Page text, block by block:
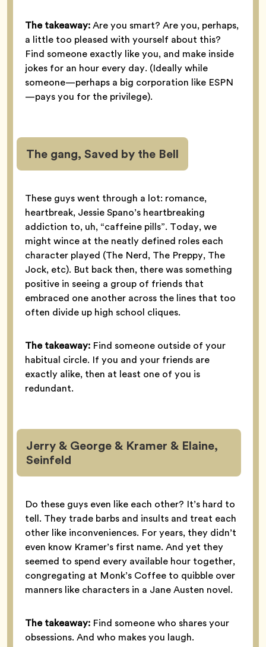
The takeaway:Are you smart? Are you, perhaps,
a little too pleased with yourself about this?
Find someone exactly like you, and make inside
jokes for an hour every day. (Ideally while
someone—perhaps a big corporation like ESPN
—pays you for the privilege).
The gang, Saved by the Bell
These guys went through a lot: romance,
heartbreak, Jessie Spano’s heartbreaking
addiction to, uh, “caffeine pills”. Today, we
might wince at the neatly defined roles each
character played (The Nerd, The Preppy, The
Jock, etc). But back then, there was something
positive in seeing a group of friends that
embraced one another across the lines that too
often divide up high school cliques.
The takeaway: Find someone outside of your
habitual circle. If you and your friends are
exactly alike, then at least one of you is
redundant.
Jerry & George & Kramer & Elaine,
Seinfeld
Do these guys even like each other? It’s hard to
tell. They trade barbs and insults and treat each
other like inconveniences. For years, they didn’t
even know Kramer’s first name. And yet they
seemed to spend every available hour together,
congregating at Monk’s Coffee to quibble over
manners like characters in a Jane Austen novel.
The takeaway: Find someone who shares your
obsessions. And who makes you laugh.